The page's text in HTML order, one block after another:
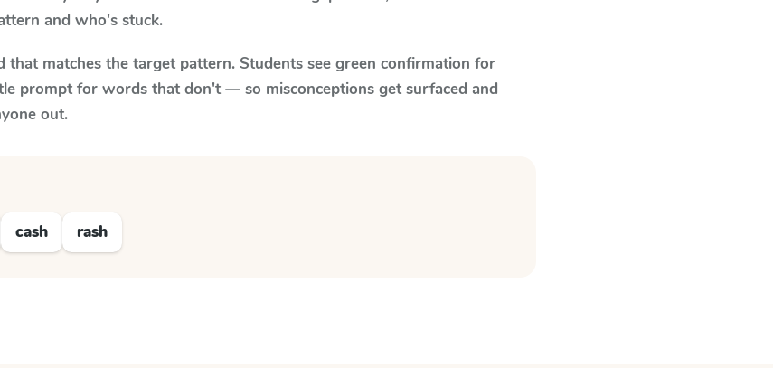
and who's stuck.
that matches the target pattern. Students see green confirmation for
prompt for words that don't — so misconceptions get surfaced and
out.
cash rash